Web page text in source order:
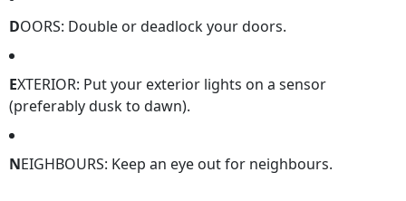
DOORS: Double or deadlock your doors.
EXTERIOR: Put your exterior lights on a sensor
(preferably dusk to dawn).
NEIGHBOURS: Keep an eye out for neighbours.